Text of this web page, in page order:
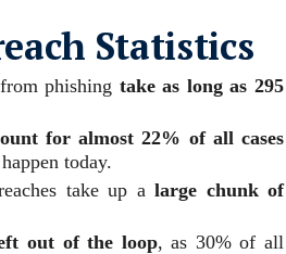
Statistics
phishing take as long as 295
for almost 22% of all cases
today.
take up a large chunk of
out of the loop, as 30% of all